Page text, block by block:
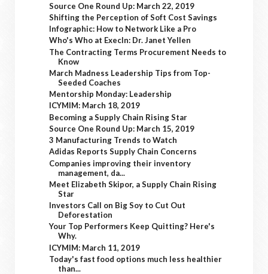
Source One Round Up: March 22, 2019
Shifting the Perception of Soft Cost Savings
Infographic: How to Network Like a Pro
Who's Who at ExecIn: Dr. Janet Yellen
The Contracting Terms Procurement Needs to
Know
March Madness Leadership Tips from Top-
Seeded Coaches
Mentorship Monday: Leadership
ICYMIM: March 18, 2019
Becoming a Supply Chain Rising Star
Source One Round Up: March 15, 2019
3 Manufacturing Trends to Watch
Adidas Reports Supply Chain Concerns
Companies improving their inventory
management, da...
Meet Elizabeth Skipor, a Supply Chain Rising
Star
Investors Call on Big Soy to Cut Out
Deforestation
Your Top Performers Keep Quitting? Here's
Why.
ICYMIM: March 11, 2019
Today's fast food options much less healthier
than...